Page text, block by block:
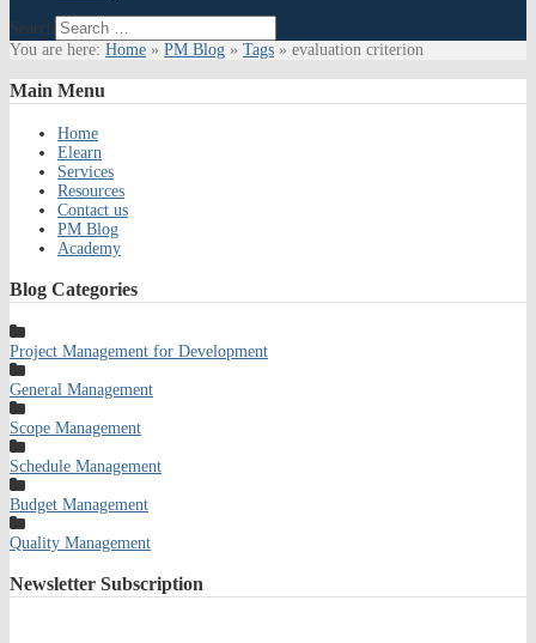
Search
You are here: Home » PM Blog » Tags » evaluation criterion
Main Menu
Home
Elearn
Services
Resources
Contact us
PM Blog
Academy
Blog Categories
Project Management for Development
General Management
Scope Management
Schedule Management
Budget Management
Quality Management
Newsletter Subscription